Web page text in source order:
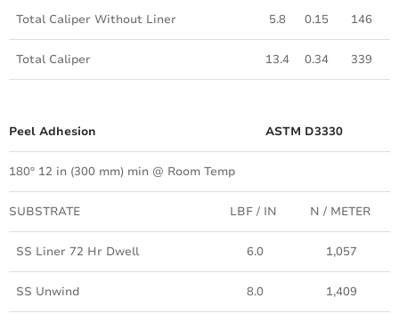
Total Caliper Without Liner 5.8 0.15 146
Total Caliper 13.4 0.34 339
Peel Adhesion ASTM D3330
180º 12 in (300 mm) min @ Room Temp
SUBSTRATE LBF / IN N / METER
SS Liner 72 Hr Dwell 6.0 1,057
SS Unwind 8.0 1,409